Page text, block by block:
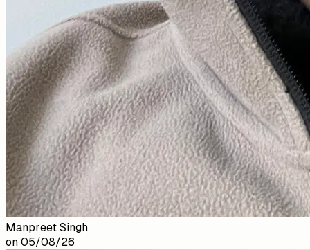
Manpreet Singh
on 05/08/26